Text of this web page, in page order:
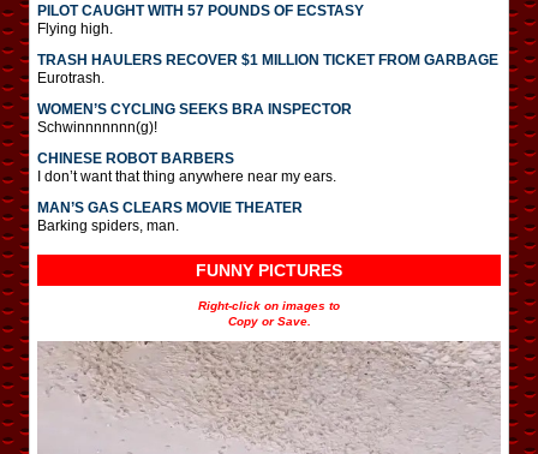
PILOT CAUGHT WITH 57 POUNDS OF ECSTASY
Flying high.
TRASH HAULERS RECOVER $1 MILLION TICKET FROM GARBAGE
Eurotrash.
WOMEN’S CYCLING SEEKS BRA INSPECTOR
Schwinnnnnnn(g)!
CHINESE ROBOT BARBERS
I don’t want that thing anywhere near my ears.
MAN’S GAS CLEARS MOVIE THEATER
Barking spiders, man.
FUNNY PICTURES
Right-click on images to
Copy or Save.